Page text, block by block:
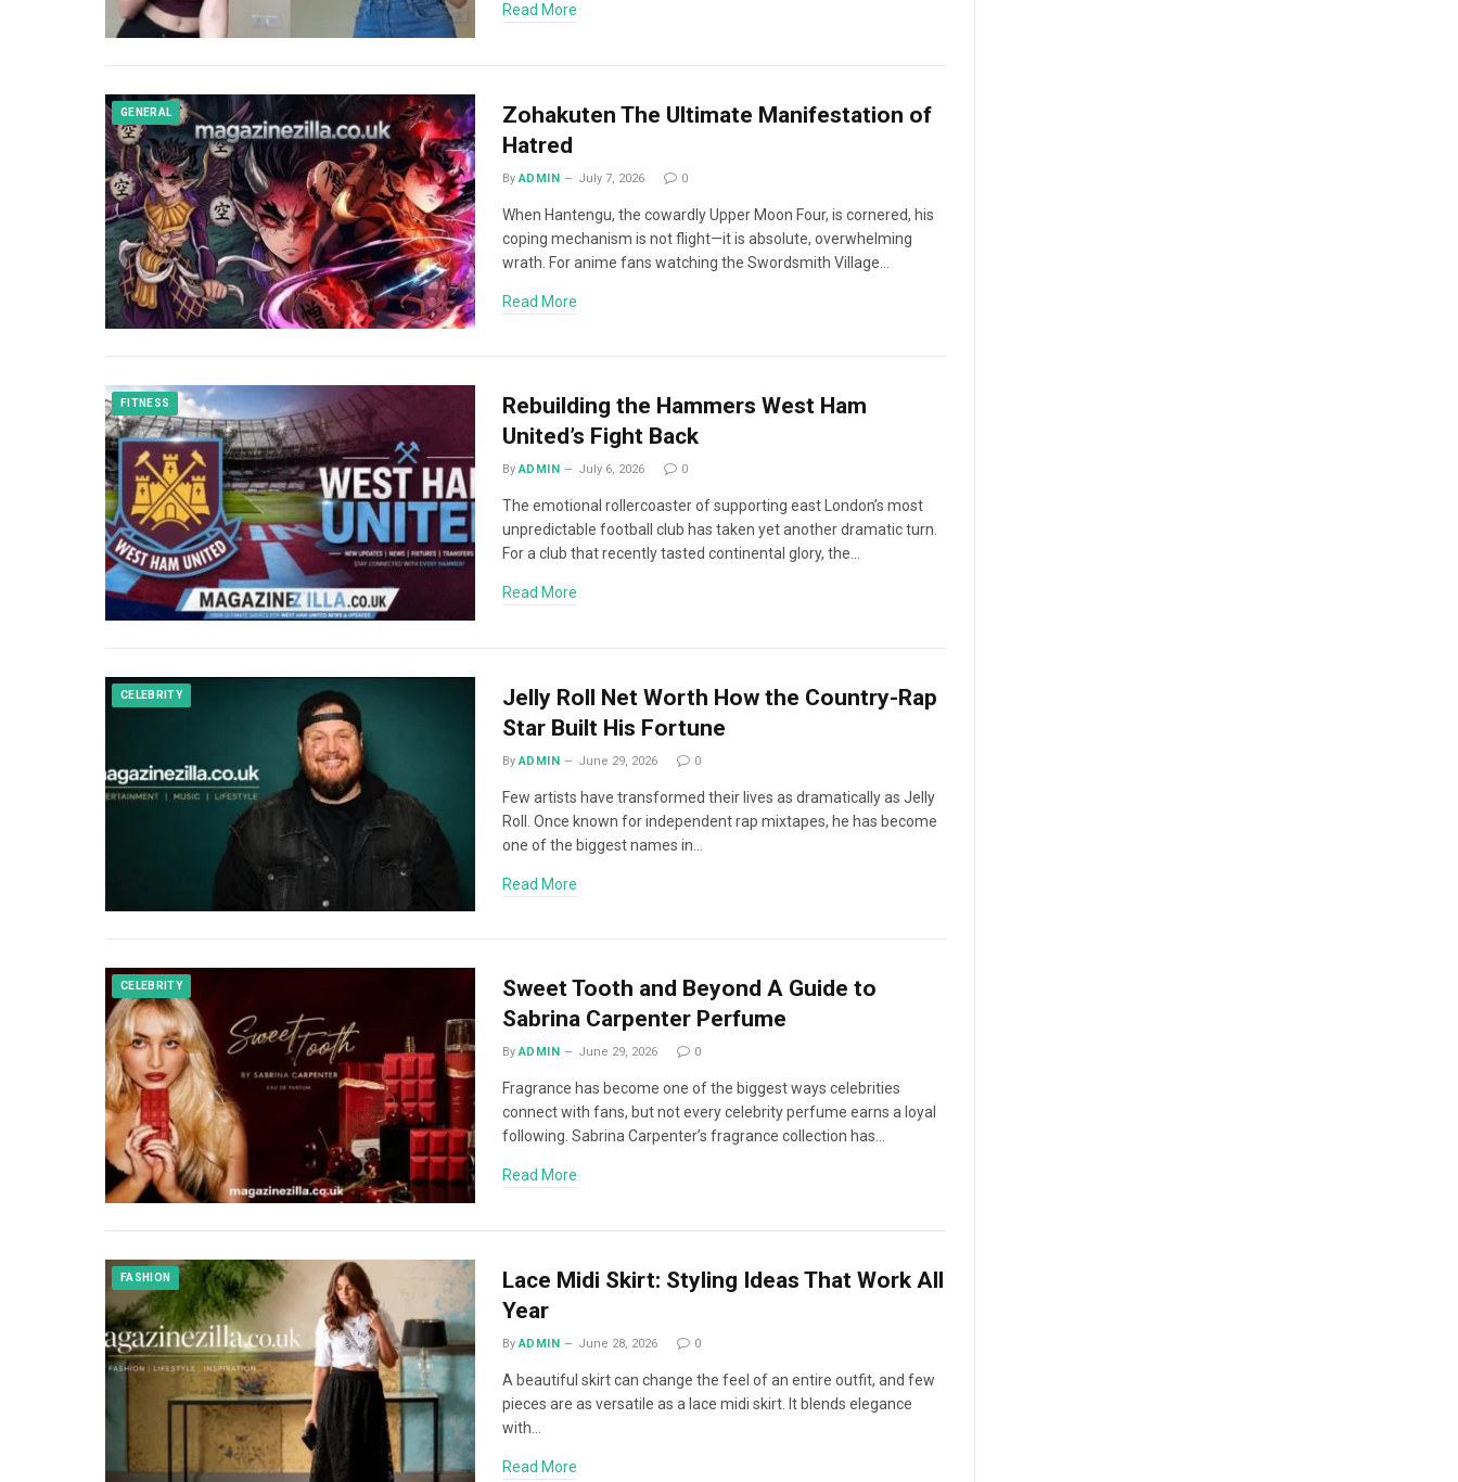
Read More
GENERAL
Zohakuten The Ultimate Manifestation of
Hatred
By ADMIN July 7, 2026 0
When Hantengu, the cowardly Upper Moon Four, is cornered, his
coping mechanism is not flight—it is absolute, overwhelming
wrath. For anime fans watching the Swordsmith Village…
Read More
FITNESS
Rebuilding the Hammers West Ham
United’s Fight Back
By ADMIN July 6, 2026 0
The emotional rollercoaster of supporting east London’s most
unpredictable football club has taken yet another dramatic turn.
For a club that recently tasted continental glory, the…
Read More
CELEBRITY
Jelly Roll Net Worth How the Country-Rap
Star Built His Fortune
By ADMIN June 29, 2026 0
Few artists have transformed their lives as dramatically as Jelly
Roll. Once known for independent rap mixtapes, he has become
one of the biggest names in…
Read More
CELEBRITY
Sweet Tooth and Beyond A Guide to
Sabrina Carpenter Perfume
By ADMIN June 29, 2026 0
Fragrance has become one of the biggest ways celebrities
connect with fans, but not every celebrity perfume earns a loyal
following. Sabrina Carpenter’s fragrance collection has…
Read More
FASHION
Lace Midi Skirt: Styling Ideas That Work All
Year
By ADMIN June 28, 2026 0
A beautiful skirt can change the feel of an entire outfit, and few
pieces are as versatile as a lace midi skirt. It blends elegance
with…
Read More